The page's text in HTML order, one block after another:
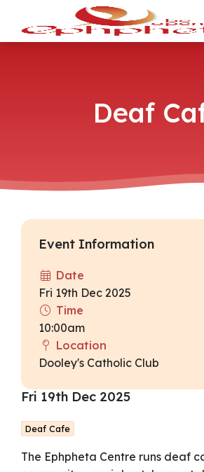
Deaf
Fri 19th Dec 2025
Deaf Cafe
The Ephpheta Centre runs deaf
Event Information
Date
Fri 19th Dec 2025
Time
10:00am
Location
Dooley's Catholic Club